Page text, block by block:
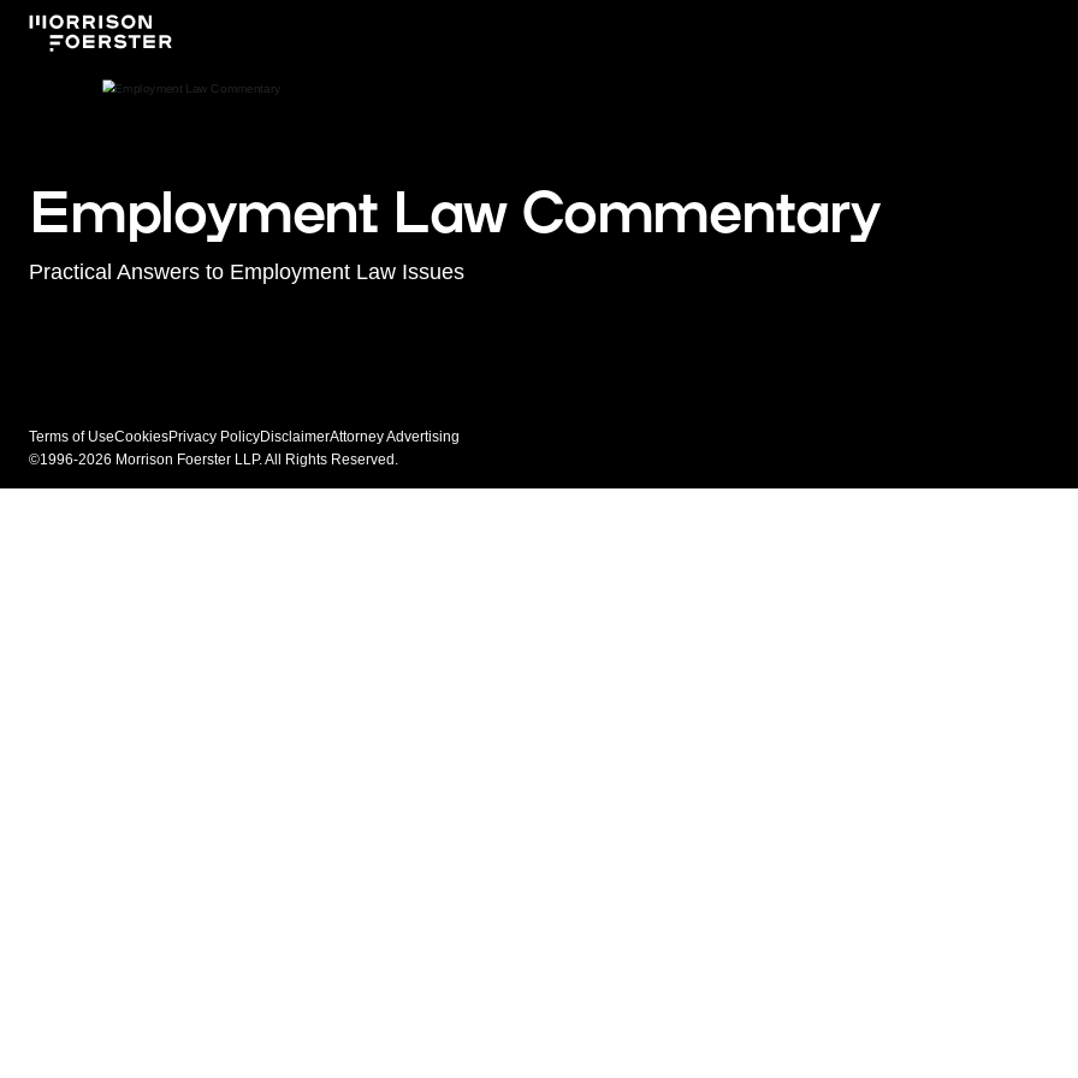
Employment Law Commentary
Practical Answers to Employment Law Issues
Terms of UseCookiesPrivacy PolicyDisclaimerAttorney Advertising
©1996-2026 Morrison Foerster LLP. All Rights Reserved.